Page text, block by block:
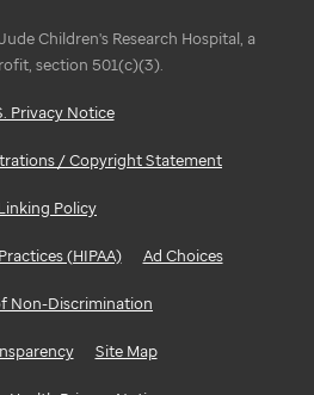
Children's Research Hospital, a
section 501(c)(3).
Privacy Notice
/ Copyright Statement
Policy
(HIPAA) Ad Choices
Non-Discrimination
Site Map